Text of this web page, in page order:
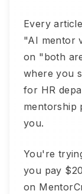
Every
"AI mentor
on "both
where you
for HR
mentorship
you.
You're
you pay
on